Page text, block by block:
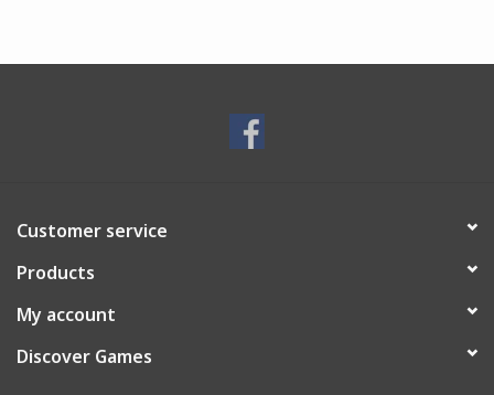
Customer service
Products
My account
Discover Games